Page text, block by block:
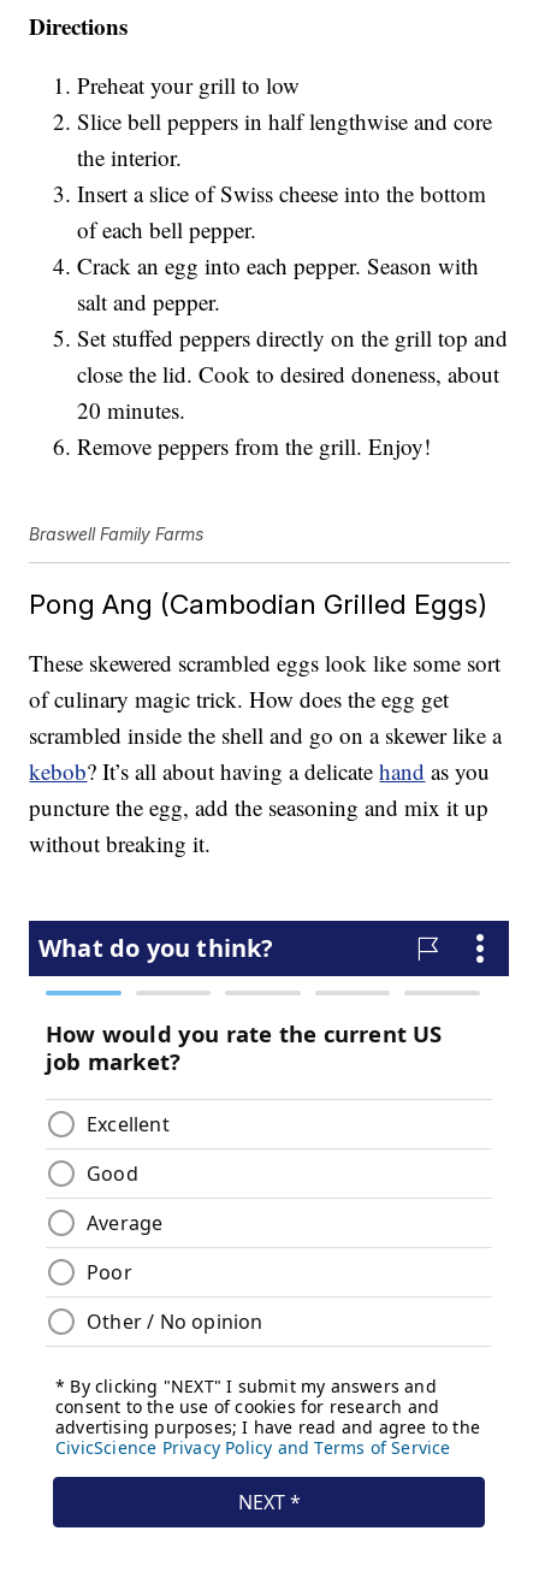
Directions
Preheat your grill to low
Slice bell peppers in half lengthwise and core
the interior.
Insert a slice of Swiss cheese into the bottom
of each bell pepper.
Crack an egg into each pepper. Season with
salt and pepper.
Set stuffed peppers directly on the grill top and
close the lid. Cook to desired doneness, about
20 minutes.
Remove peppers from the grill. Enjoy!
Braswell Family Farms
Pong Ang (Cambodian Grilled Eggs)
These skewered scrambled eggs look like some sort
of culinary magic trick. How does the egg get
scrambled inside the shell and go on a skewer like a
kebob? It’s all about having a delicatehand as you
puncture the egg, add the seasoning and mix it up
without breaking it.